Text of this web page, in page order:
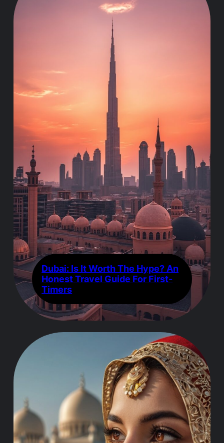
Dubai: Is It Worth The Hype? An
Honest Travel Guide For First-
Timers